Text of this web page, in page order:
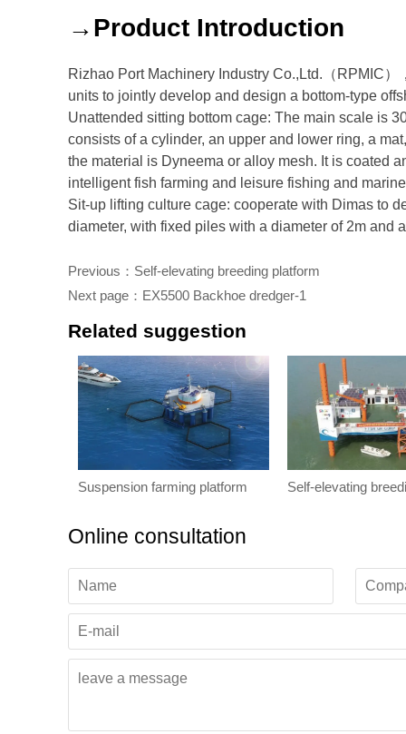
→Product Introduction
Rizhao Port Machinery Industry Co.,Ltd.（RPMIC
units to jointly develop and design a bottom-type
Unattended sitting bottom cage: The main scale is
consists of a cylinder, an upper and lower ring, a
the material is Dyneema or alloy mesh. It is coated
intelligent fish farming and leisure fishing and
Sit-up lifting culture cage: cooperate with Dimas to
diameter, with fixed piles with a diameter of 2m and
Previous： Self-elevating breeding platform
Next page： EX5500 Backhoe dredger-1
Related suggestion
Suspension farming platform Self-elevating
Online consultation